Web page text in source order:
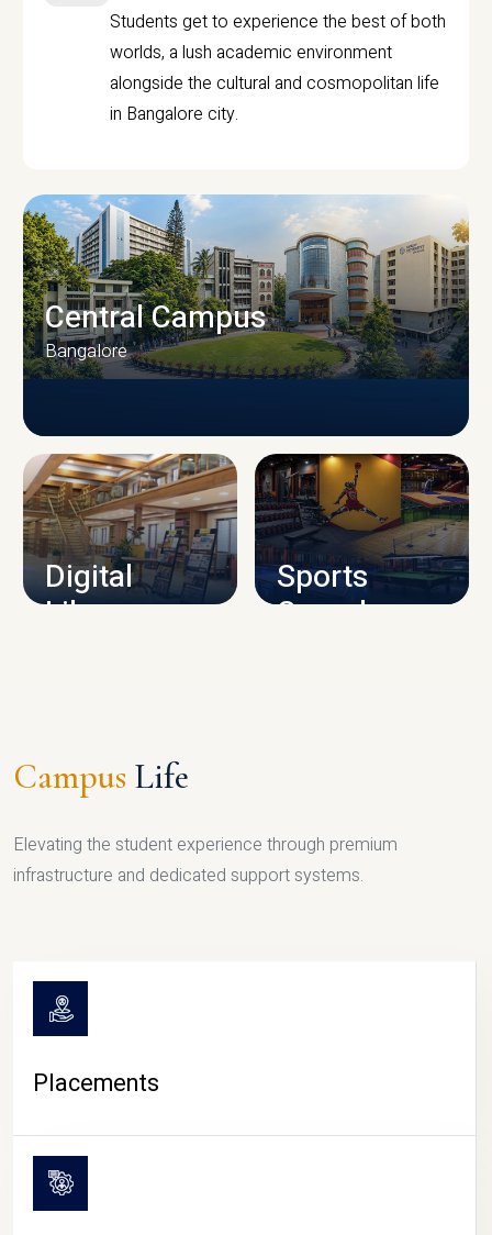
Students get to experience the best of both
worlds, a lush academic environment
alongside the cultural and cosmopolitan life
in Bangalore city.
CAMPUS INFRASTRUCTURE
Central Campus
Bangalore
Digital
Library
Sports
Complex
Campus Life
Elevating the student experience through premium
infrastructure and dedicated support systems.
Placements